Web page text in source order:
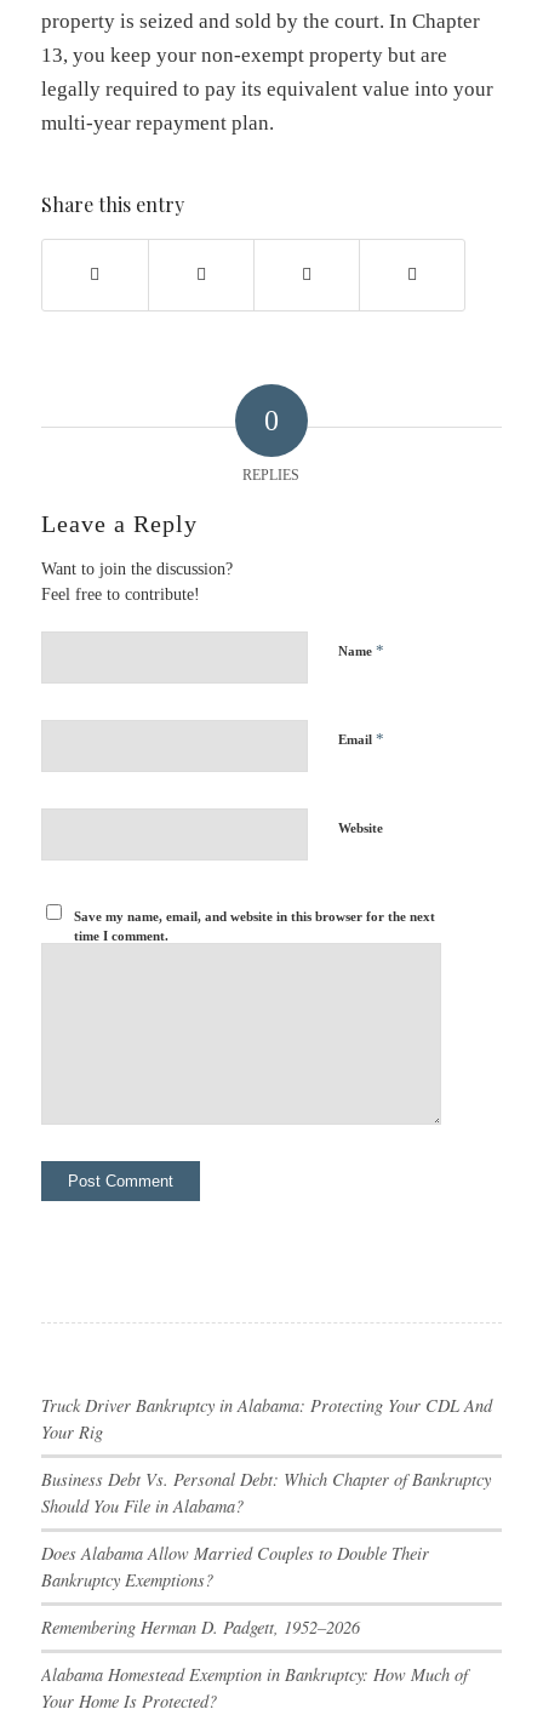
property is seized and sold by the court. In Chapter
13, you keep your non-exempt property but are
legally required to pay its equivalent value into your
multi-year repayment plan.
Share this entry
0
REPLIES
Leave a Reply
Want to join the discussion?
Feel free to contribute!
Name *
Email *
Website
Save my name, email, and website in this browser for the next
time I comment.
Truck Driver Bankruptcy in Alabama: Protecting Your CDL And
Your Rig
Business Debt Vs. Personal Debt: Which Chapter of Bankruptcy
Should You File in Alabama?
Does Alabama Allow Married Couples to Double Their
Bankruptcy Exemptions?
Remembering Herman D. Padgett, 1952–2026
Alabama Homestead Exemption in Bankruptcy: How Much of
Your Home Is Protected?